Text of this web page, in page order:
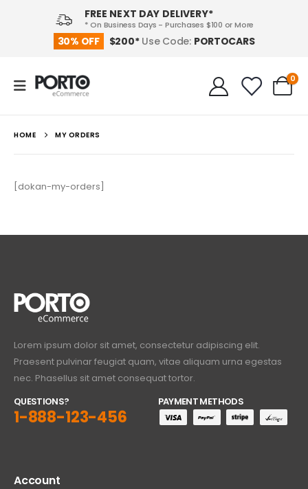
30% OFF $200* Use Code: PORTOCARS
FREE NEXT DAY DELIVERY*
* On Business Days - Purchases $100 or More
0
HOME MY ORDERS
[dokan-my-orders]
Lorem ipsum dolor sit amet, consectetur adipiscing elit.
Praesent pulvinar feugiat quam, vitae aliquam urna egestas
nec. Phasellus sit amet consequat tortor.
QUESTIONS?
1-888-123-456
PAYMENT METHODS
Account